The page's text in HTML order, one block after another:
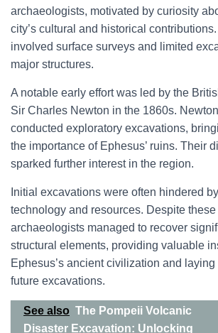
archaeologists, motivated by curiosity
city’s cultural and historical
involved surface surveys and limited
major structures.
A notable early effort was led by the
Sir Charles Newton in the 1860s.
conducted exploratory excavations,
the importance of Ephesus’ ruins. Their
sparked further interest in the region.
Initial excavations were often hindered
technology and resources. Despite
archaeologists managed to recover
structural elements, providing valuable
Ephesus’s ancient civilization and
future excavations.
See also The Pompeii Volcanic
Disaster Excavation: Unlocking